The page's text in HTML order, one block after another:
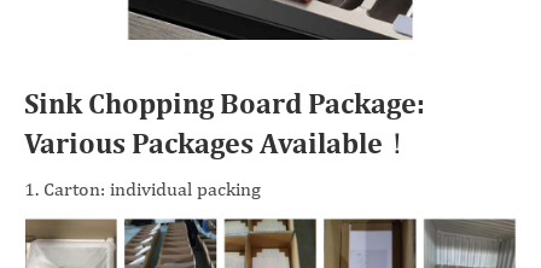
Sink Chopping Board Package:
Various Packages Available！
1. Carton: individual packing